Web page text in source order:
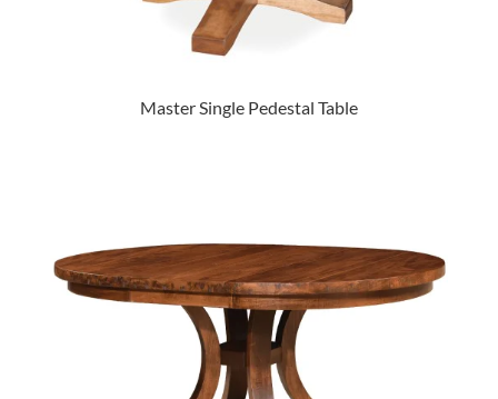
Master Single Pedestal Table